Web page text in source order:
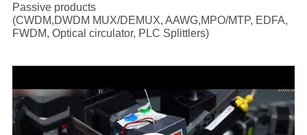
FACTORY
QUALITY
CONTROL
Passive products
(CWDM,DWDM MUX/DEMUX, AAWG,MPO/MTP, EDFA,
FWDM, Optical circulator, PLC Splittlers)